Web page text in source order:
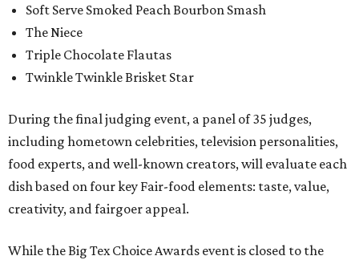
Soft Serve Smoked Peach Bourbon Smash
The Niece
Triple Chocolate Flautas
Twinkle Twinkle Brisket Star
During the final judging event, a panel of 35 judges,
including hometown celebrities, television personalities,
food experts, and well-known creators, will evaluate each
dish based on four key Fair-food elements: taste, value,
creativity, and fairgoer appeal.
While the Big Tex Choice Awards event is closed to the